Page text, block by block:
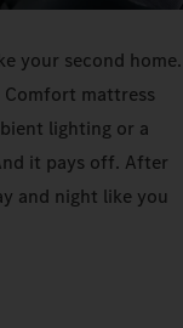
your second home.
Comfort mattress
lighting or a
it pays off. After
and night like you